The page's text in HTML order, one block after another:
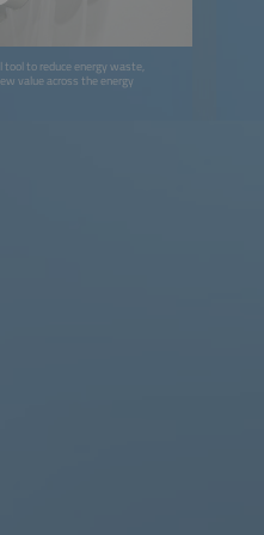
tool to reduce energy waste,
value across the energy